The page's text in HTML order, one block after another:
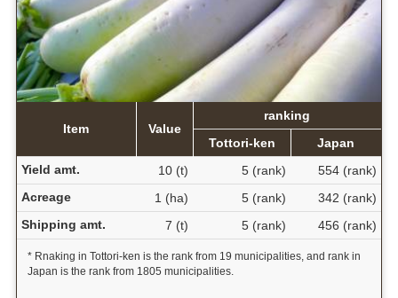
Item Value
ranking
Tottori-ken
Japan
Yield amt.
10 (t) 5 (rank)
554 (rank)
Acreage
1 (ha) 5 (rank)
342 (rank)
Shipping amt.
7 (t) 5 (rank) 456 (rank)
* Rnaking in Tottori-ken is the rank from 19 municipalities, and rank in
Japan is the rank from 1805 municipalities.